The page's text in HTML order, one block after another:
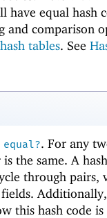
equal hash
and comparison
hash tables. See
equal?. For any
the same. A
through pairs,
this hash code